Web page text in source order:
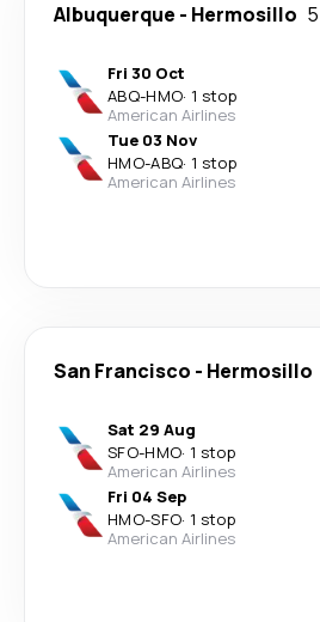
Albuquerque - Hermosillo
Fri 30 Oct
ABQ-HMO· 1 stop
American Airlines
Tue 03 Nov
HMO-ABQ· 1 stop
American Airlines
San Francisco - Hermosillo
Sat 29 Aug
SFO-HMO· 1 stop
American Airlines
Fri 04 Sep
HMO-SFO· 1 stop
American Airlines